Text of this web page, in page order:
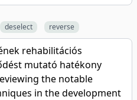
deselect reverse
rehabilitációs
mutató hatékony
the notable
in the development